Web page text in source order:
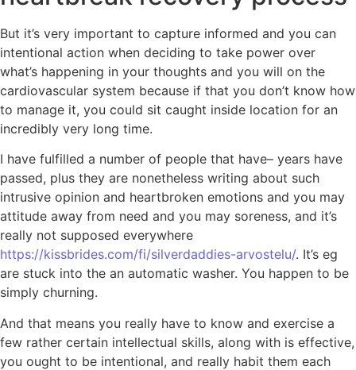
But it’s very important to capture informed and you can
intentional action when deciding to take power over
what’s happening in your thoughts and you will on the
cardiovascular system because if that you don’t know how
to manage it, you could sit caught inside location for an
incredibly very long time.
I have fulfilled a number of people that have– years have
passed, plus they are nonetheless writing about such
intrusive opinion and heartbroken emotions and you may
attitude away from need and you may soreness, and it’s
really not supposed everywhere
https://kissbrides.com/fi/silverdaddies-arvostelu/. It’s eg
are stuck into the an automatic washer. You happen to be
simply churning.
And that means you really have to know and exercise a
few rather certain intellectual skills, along with is effective,
you ought to be intentional, and really habit them each